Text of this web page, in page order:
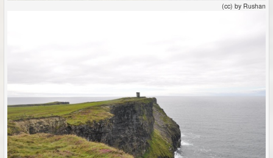
(cc) by Rushan